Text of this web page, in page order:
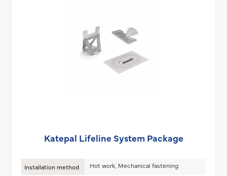
Katepal Lifeline System Package
Installation method Hot work, Mechanical fastening